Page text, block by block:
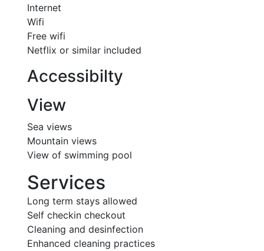
Internet
Wifi
Free wifi
Netflix or similar included
Accessibilty
View
Sea views
Mountain views
View of swimming pool
Services
Long term stays allowed
Self checkin checkout
Cleaning and desinfection
Enhanced cleaning practices